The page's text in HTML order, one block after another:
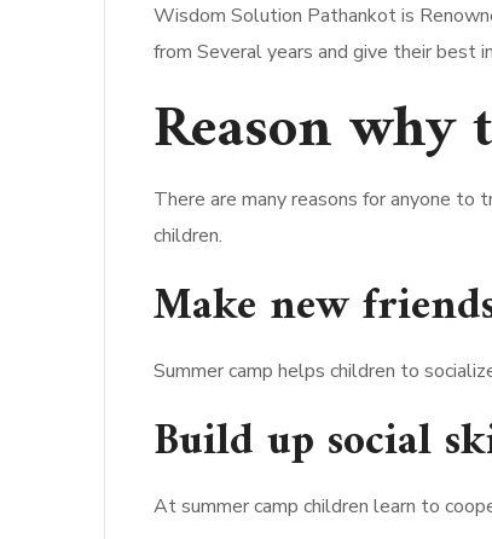
Wisdom Solution Pathankot is
from Several years and give their best
Reason
There are many reasons for anyone
children.
Make new
Summer camp helps children to
Build up social
At summer camp children learn to